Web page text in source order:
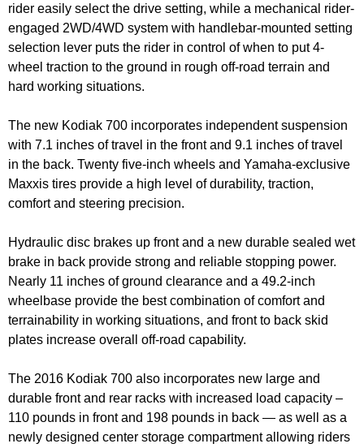
rider easily select the drive setting, while a mechanical rider-
engaged 2WD/4WD system with handlebar-mounted setting
selection lever puts the rider in control of when to put 4-
wheel traction to the ground in rough off-road terrain and
hard working situations.
The new Kodiak 700 incorporates independent suspension
with 7.1 inches of travel in the front and 9.1 inches of travel
in the back. Twenty five-inch wheels and Yamaha-exclusive
Maxxis tires provide a high level of durability, traction,
comfort and steering precision.
Hydraulic disc brakes up front and a new durable sealed wet
brake in back provide strong and reliable stopping power.
Nearly 11 inches of ground clearance and a 49.2-inch
wheelbase provide the best combination of comfort and
terrainability in working situations, and front to back skid
plates increase overall off-road capability.
The 2016 Kodiak 700 also incorporates new large and
durable front and rear racks with increased load capacity –
110 pounds in front and 198 pounds in back — as well as a
newly designed center storage compartment allowing riders